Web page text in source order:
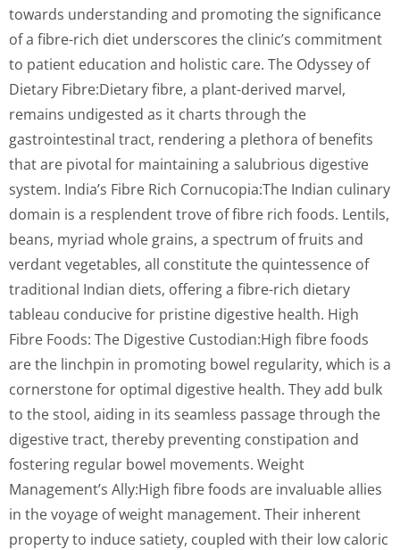
towards understanding and promoting the significance
of a fibre-rich diet underscores the clinic’s commitment
to patient education and holistic care. The Odyssey of
Dietary Fibre:Dietary fibre, a plant-derived marvel,
remains undigested as it charts through the
gastrointestinal tract, rendering a plethora of benefits
that are pivotal for maintaining a salubrious digestive
system. India’s Fibre Rich Cornucopia:The Indian culinary
domain is a resplendent trove of fibre rich foods. Lentils,
beans, myriad whole grains, a spectrum of fruits and
verdant vegetables, all constitute the quintessence of
traditional Indian diets, offering a fibre-rich dietary
tableau conducive for pristine digestive health. High
Fibre Foods: The Digestive Custodian:High fibre foods
are the linchpin in promoting bowel regularity, which is a
cornerstone for optimal digestive health. They add bulk
to the stool, aiding in its seamless passage through the
digestive tract, thereby preventing constipation and
fostering regular bowel movements. Weight
Management’s Ally:High fibre foods are invaluable allies
in the voyage of weight management. Their inherent
property to induce satiety, coupled with their low caloric